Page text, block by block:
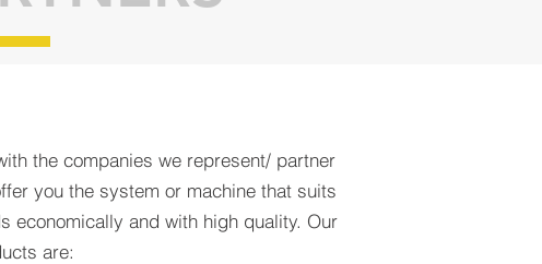
the companies we represent/ partner
you the system or machine that suits
economically and with high quality. Our
are: